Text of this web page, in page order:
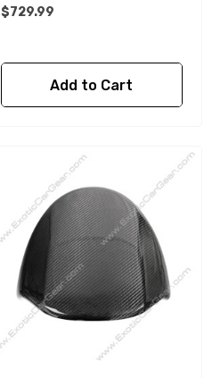
$729.99
Add to Cart